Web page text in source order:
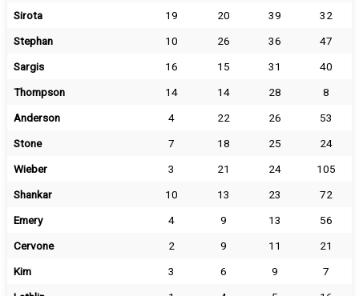
Sirota
19 20 39
32
Stephan
10 26 36
47
Sargis
16 15 31
40
Thompson
14 14 28
8
Anderson
4 22 26
53
Stone
7 18 25
24
Wieber
3 21 24
105
Shankar
10 13 23
72
Emery
4 9 13
56
Cervone
2 9 11
21
Kim
3 6 9
7